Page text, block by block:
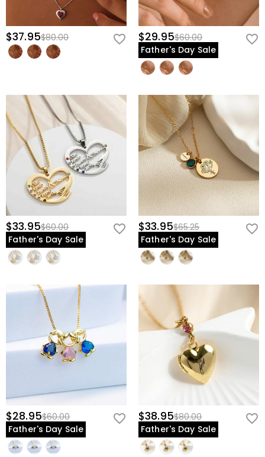
$37.95$80.00 $29.95$60.00
Father's Day Sale
$33.95$60.00
Father's Day Sale
$33.95$65.25
Father's Day Sale
$28.95$60.00
Father's Day Sale
$38.95$80.00
Father's Day Sale